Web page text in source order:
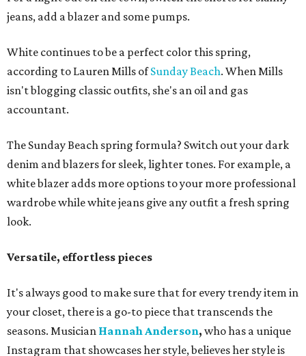
jeans, add a blazer and some pumps.
White continues to be a perfect color this spring,
according to Lauren Mills ofSunday Beach. When Mills
isn't blogging classic outfits, she's an oil and gas
accountant.
The Sunday Beach spring formula? Switch out your dark
denim and blazers for sleek, lighter tones. For example, a
white blazer adds more options to your more professional
wardrobe while white jeans give any outfit a fresh spring
look.
Versatile, effortless pieces
It's always good to make sure that for every trendy item in
your closet, there is a go-to piece that transcends the
seasons. Musician Hannah Anderson, who has a unique
Instagram that showcases her style,believes her style is